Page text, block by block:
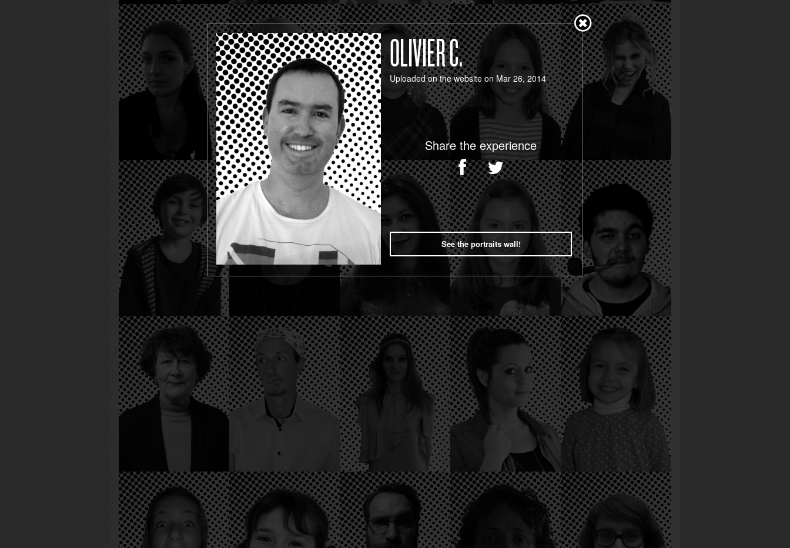
OLIVIER C.
Uploaded on the website on Mar 26, 2014
Share the experience
See the portraits wall!